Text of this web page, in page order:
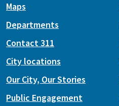
Maps
Departments
Contact 311
City locations
Our City, Our Stories
Public Engagement